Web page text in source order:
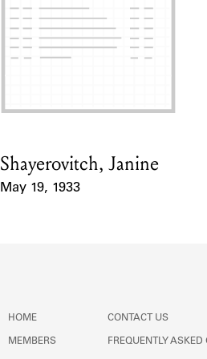
Card Holder
Shayerovitch, Janine
May 19, 1933
HOME
MEMBERS
CONTACT US
FREQUENTLY ASKED